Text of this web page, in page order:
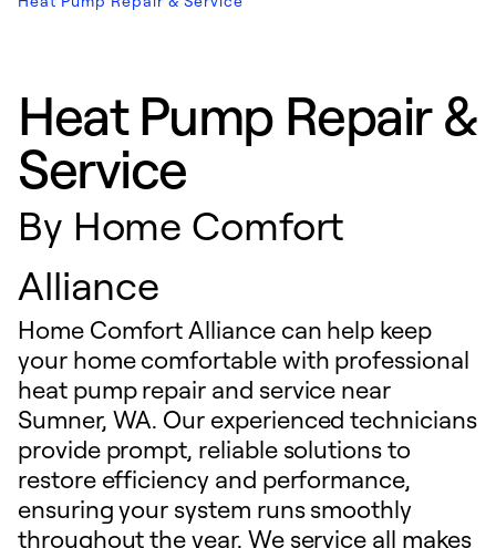
Heat Pump Repair &
Service
By Home Comfort
Alliance
Home Comfort Alliance can help keep
your home comfortable with professional
heat pump repair and service near
Sumner, WA. Our experienced technicians
provide prompt, reliable solutions to
restore efficiency and performance,
ensuring your system runs smoothly
throughout the year. We service all makes